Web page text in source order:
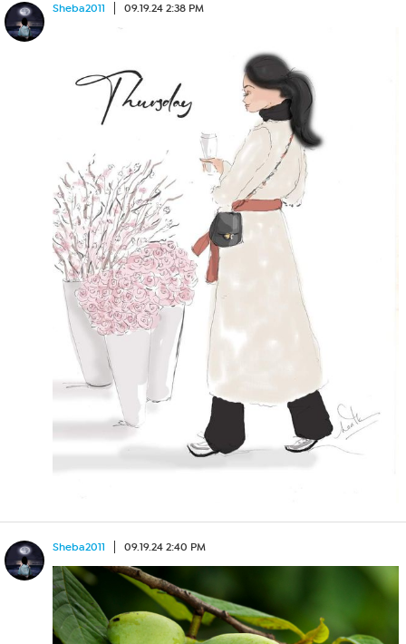
Sheba2011 09.19.24 2:38 PM
Sheba2011 09.19.24 2:40 PM